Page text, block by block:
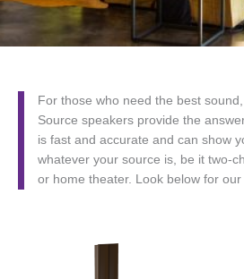
For those who need the best
Source speakers provide the
is fast and accurate and can show
whatever your source is, be it two-
or home theater. Look below for